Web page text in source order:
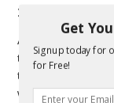
1. Co-working
As one of the
the largest co-
to choose where
will also boost your
Get
Signup today for
for Free!